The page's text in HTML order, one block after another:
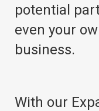
potential
even your
business.
With our